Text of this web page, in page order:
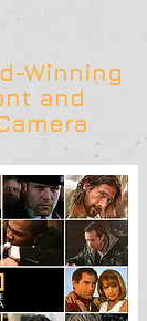
Winning
and